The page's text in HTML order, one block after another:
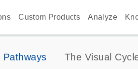
Custom Products Analyze
Pathways The Visual